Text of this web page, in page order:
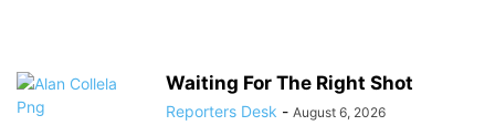
Waiting For The Right Shot
Reporters Desk - August 6, 2026